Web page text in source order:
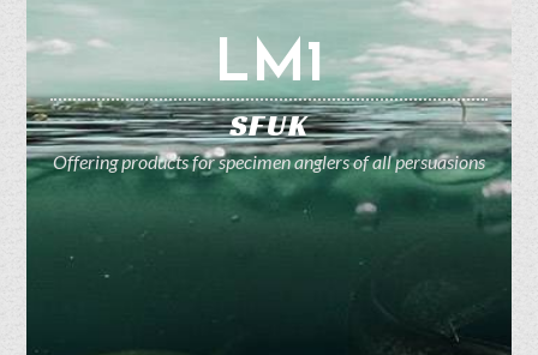
LM1
SFUK
Offering products for specimen anglers of all persuasions